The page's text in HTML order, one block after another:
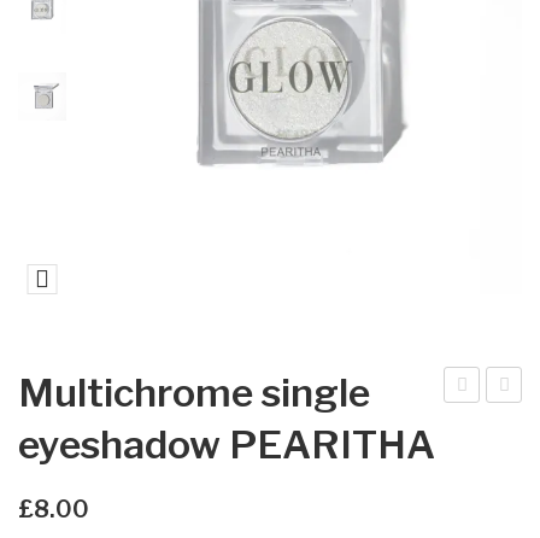
Multichrome single
eyeshadow PEARITHA
£8.00